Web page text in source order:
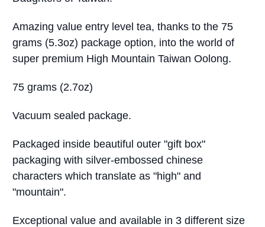
Amazing value entry level tea, thanks to the 75
grams (5.3oz) package option, into the world of
super premium High Mountain Taiwan Oolong.
75 grams (2.7oz)
Vacuum sealed package.
Packaged inside beautiful outer "gift box"
packaging with silver-embossed chinese
characters which translate as "high" and
"mountain".
Exceptional value and available in 3 different size